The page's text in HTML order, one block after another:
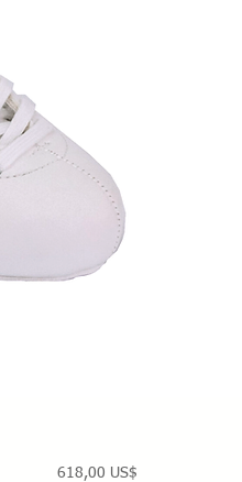
618,00 US$Precio